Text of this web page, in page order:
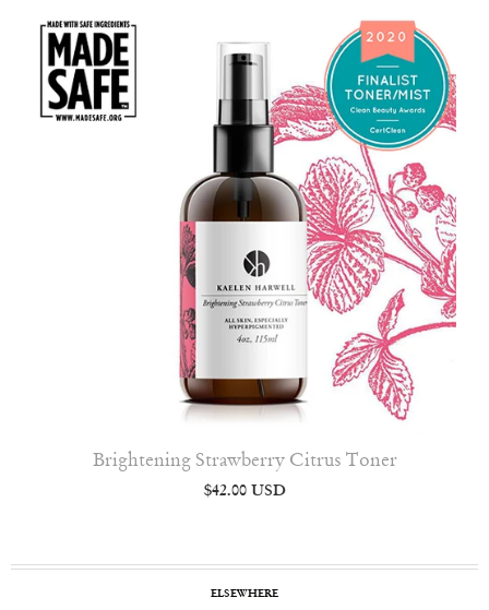
Brightening Strawberry Citrus Toner
$42.00 USD
ELSEWHERE